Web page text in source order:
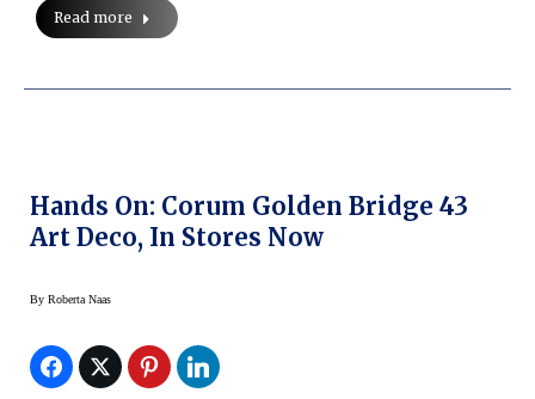
Read more
Hands On: Corum Golden Bridge 43
Art Deco, In Stores Now
By Roberta Naas